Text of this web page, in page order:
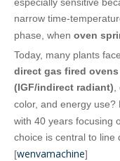
narrow
phase, when oven
Today, many plants
direct gas fired ovens
(IGF/indirect radiant)
color, and energy
with 40 years focusing
choice is central to line
[wenvamachine]